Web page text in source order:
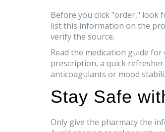
Before you click "order," look
list this information on the
verify the source.
Read the medication guide
prescription, a quick
anticoagulants or mood
Stay Safe
Only give the pharmacy the